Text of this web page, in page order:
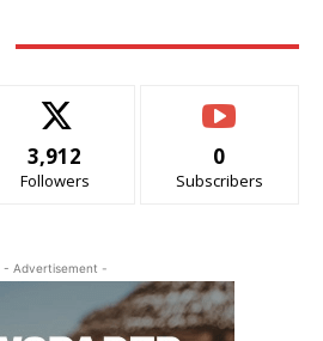
3,912
Followers
0
Subscribers
- Advertisement -